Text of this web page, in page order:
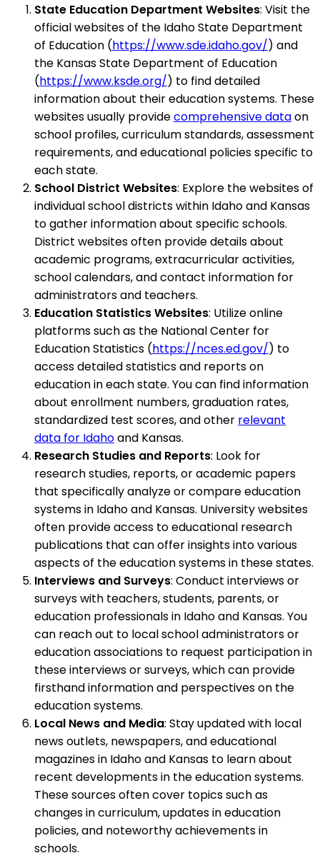
State Education Department Websites: Visit the
official websites of the Idaho State Department
of Education (https://www.sde.idaho.gov/) and
the Kansas State Department of Education
(https://www.ksde.org/) to find detailed
information about their education systems. These
websites usually providecomprehensive dataon
school profiles, curriculum standards, assessment
requirements, and educational policies specific to
each state.
School District Websites: Explore the websites of
individual school districts within Idaho and Kansas
to gather information about specific schools.
District websites often provide details about
academic programs, extracurricular activities,
school calendars, and contact information for
administrators and teachers.
Education Statistics Websites: Utilize online
platforms such as the National Center for
Education Statistics (https://nces.ed.gov/) to
access detailed statistics and reports on
education in each state. You can find information
about enrollment numbers, graduation rates,
standardized test scores, and other relevant
data for Idahoand Kansas.
Research Studies and Reports: Look for
research studies, reports, or academic papers
that specifically analyze or compare education
systems in Idaho and Kansas. University websites
often provide access to educational research
publications that can offer insights into various
aspects of the education systems in these states.
Interviews and Surveys: Conduct interviews or
surveys with teachers, students, parents, or
education professionals in Idaho and Kansas. You
can reach out to local school administrators or
education associations to request participation in
these interviews or surveys, which can provide
firsthand information and perspectives on the
education systems.
Local News and Media: Stay updated with local
news outlets, newspapers, and educational
magazines in Idaho and Kansas to learn about
recent developments in the education systems.
These sources often cover topics such as
changes in curriculum, updates in education
policies, and noteworthy achievements in
schools.